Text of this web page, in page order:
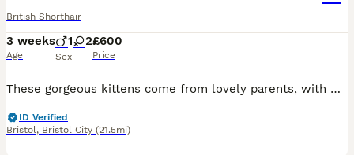
British Shorthair
3 weeks
Age
1 2
Sex
£600
Price
These gorgeous kittens come from lovely parents, with mum being a long-haired British blue cat and dad being a short-haired British shorthair cat, giving them gorgeous, unique coats and lovely personalities. They’ve been raised in a loving home, are used to everyday household noises, and are playful, affectionate, and full of character. They love exploring, playing, and c
ID Verified
Bristol, Bristol City (21.5mi)